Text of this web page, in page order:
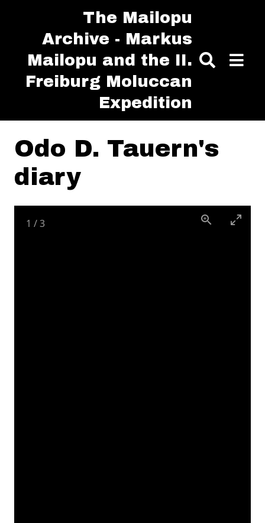
Skip to main content
The Mailopu
Archive - Markus
Mailopu and the II.
Freiburg Moluccan
Expedition
Odo D. Tauern's
diary
1 /3